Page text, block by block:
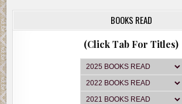
BOOKS READ
(Click Tab For Titles)